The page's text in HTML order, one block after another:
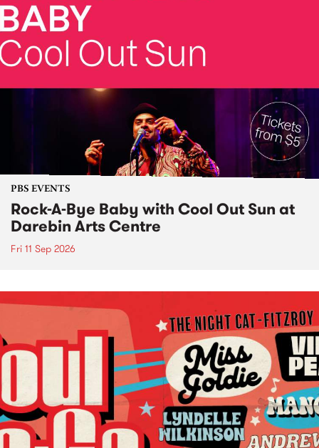
PBS EVENTS
Rock-A-Bye Baby with Cool Out Sun at
Darebin Arts Centre
Fri 11 Sep 2026